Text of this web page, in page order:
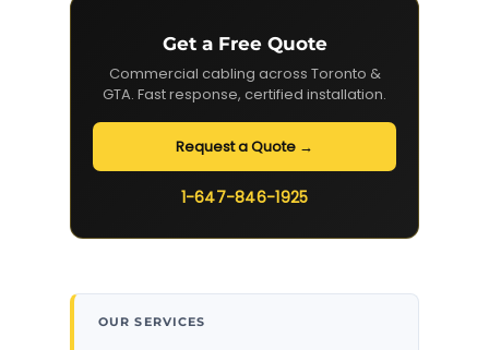
Get a Free Quote
Commercial cabling across Toronto &
GTA. Fast response, certified installation.
Request a Quote →
1-647-846-1925
OUR SERVICES